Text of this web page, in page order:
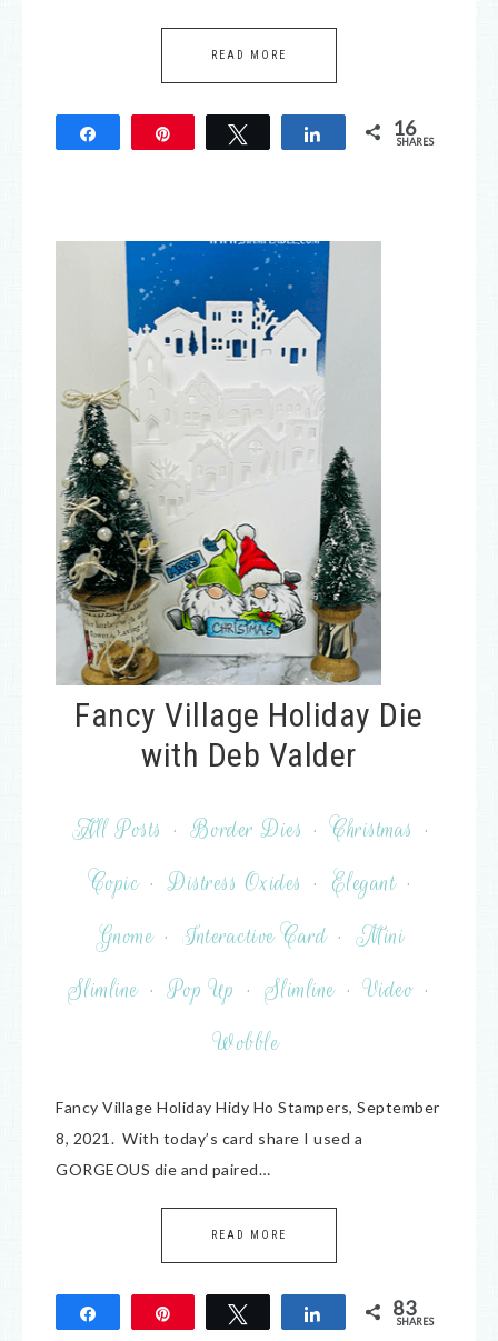
READ MORE
Tweet Share 16
SHARES
Fancy Village Holiday Die
with Deb Valder
All Posts · Border Dies · Christmas ·
Copic · Distress Oxides · Elegant ·
Gnome · Interactive Card · Mini
Slimline · Pop Up · Slimline · Video ·
Wobble
Fancy Village Holiday Hidy Ho Stampers, September
8, 2021. With today’s card share I used a
GORGEOUS die and paired…
READ MORE
Tweet Share 83
SHARES